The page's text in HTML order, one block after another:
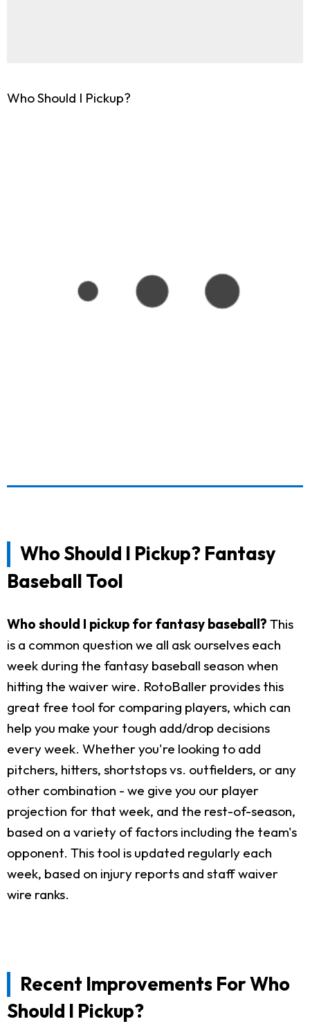
Who Should I Pickup?
Who Should I Pickup? Fantasy
Baseball Tool
Who should I pickup for fantasy baseball? This
is a common question we all ask ourselves each
week during the fantasy baseball season when
hitting the waiver wire. RotoBaller provides this
great free tool for comparing players, which can
help you make your tough add/drop decisions
every week. Whether you're looking to add
pitchers, hitters, shortstops vs. outfielders, or any
other combination - we give you our player
projection for that week, and the rest-of-season,
based on a variety of factors including the team's
opponent. This tool is updated regularly each
week, based on injury reports and staff waiver
wire ranks.
Recent Improvements For Who
Should I Pickup?